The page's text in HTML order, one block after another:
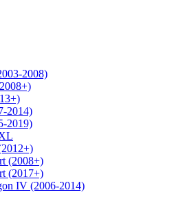
2008)
2014)
2019)
(2008+)
(2017+)
IV (2006-2014)